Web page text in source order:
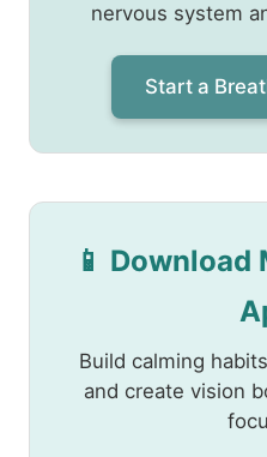
nervous system
Start a
📱
Build calming
and create vision